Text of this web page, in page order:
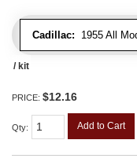
Cadillac: 1955 All
/ kit
PRICE: $12.16
Qty: Add to Cart